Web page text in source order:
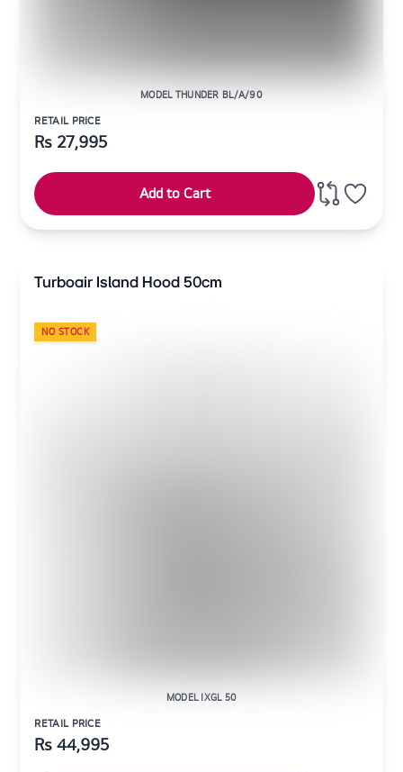
MODEL THUNDER BL/A/90
RETAIL PRICE
Rs 27,995
Add to Cart
Turboair Island Hood 50cm
NO STOCK
MODEL IXGL 50
RETAIL PRICE
Rs44,995